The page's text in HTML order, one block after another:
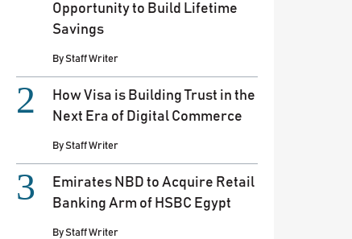
Opportunity to Build Lifetime
Savings
ByStaff Writer
How Visa is Building Trust in the
Next Era of Digital Commerce
ByStaff Writer
Emirates NBD to Acquire Retail
Banking Arm of HSBC Egypt
ByStaff Writer